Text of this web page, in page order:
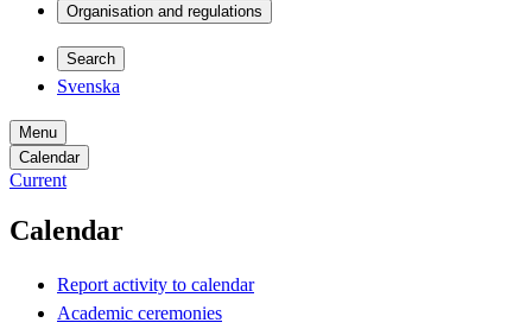
Organisation and regulations
Search
Svenska
Menu
Calendar
Current
Calendar
Report activity to calendar
Academic ceremonies